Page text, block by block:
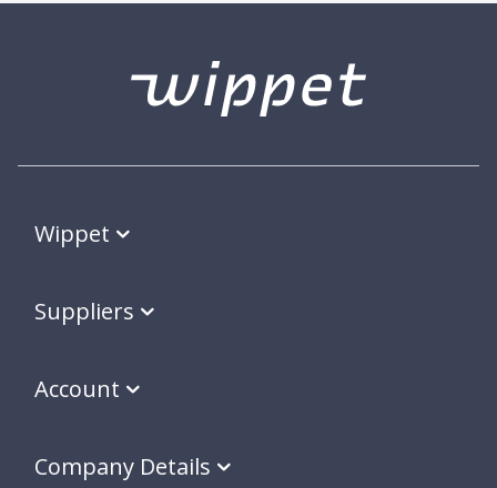
Wippet
Suppliers
Account
Company Details